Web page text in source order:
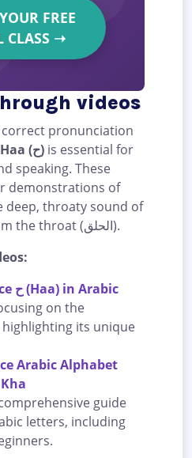
FREE
CLASS ➝
videos
pronunciation
Haa (ح) is essential for
speaking. These
demonstrations of
deep, throaty sound of
Haa, articulated from the throat (الحلق).
How to Pronounce ح (Haa) in Arabic
on the
its unique
Arabic Alphabet
guide
letters, including